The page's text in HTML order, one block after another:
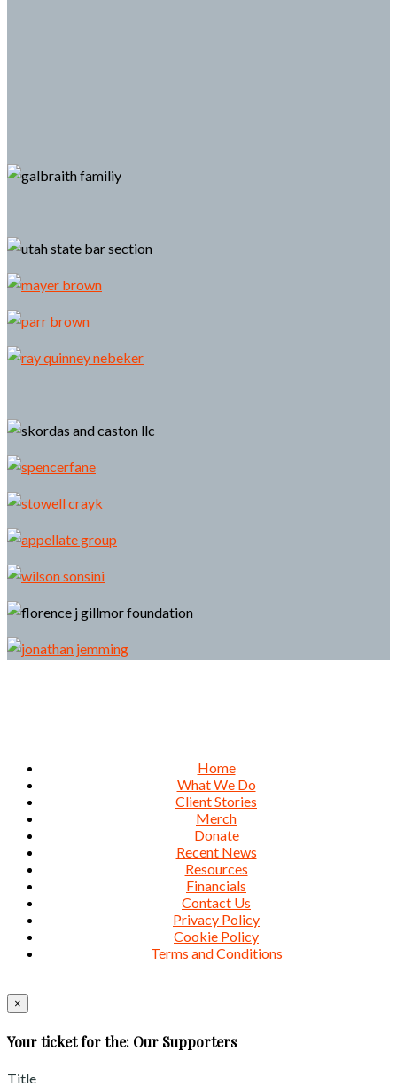
Home
What We Do
Client Stories
Merch
Donate
Recent News
Resources
Financials
Contact Us
Privacy Policy
Cookie Policy
Terms and Conditions
×
Your ticket for the: Our Supporters
Title